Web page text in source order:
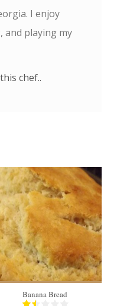
I enjoy
and playing my
chef..
2 loaves
12
60 Min
Banana Bread